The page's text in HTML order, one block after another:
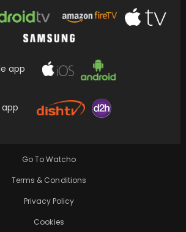
Alia discusses Mrs. Chatterjee
app
app
Go To Watcho
Terms & Conditions
Privacy Policy
Cookies